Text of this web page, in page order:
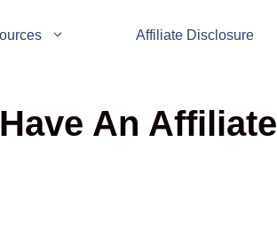
Affiliate Disclosure
An Affiliate